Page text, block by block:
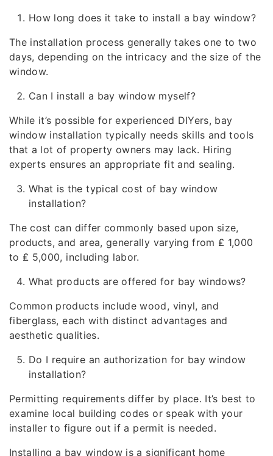
How long does it take to install a bay window?
The installation process generally takes one to two
days, depending on the intricacy and the size of the
window.
Can I install a bay window myself?
While it’s possible for experienced DIYers, bay
window installation typically needs skills and tools
that a lot of property owners may lack. Hiring
experts ensures an appropriate fit and sealing.
What is the typical cost of bay window
installation?
The cost can differ commonly based upon size,
products, and area, generally varying from ₤ 1,000
to ₤ 5,000, including labor.
What products are offered for bay windows?
Common products include wood, vinyl, and
fiberglass, each with distinct advantages and
aesthetic qualities.
Do I require an authorization for bay window
installation?
Permitting requirements differ by place. It’s best to
examine local building codes or speak with your
installer to figure out if a permit is needed.
Installing a bay window is a significant home